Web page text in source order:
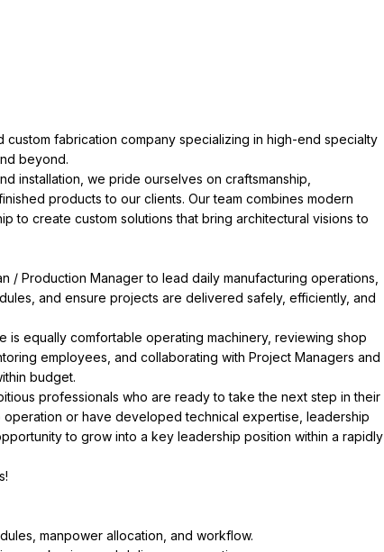
custom fabrication company specializing in high-end specialty
beyond.
installation, we pride ourselves on craftsmanship,
products to our clients. Our team combines modern
to create custom solutions that bring architectural visions to
/ Production Manager to lead daily manufacturing operations,
and ensure projects are delivered safely, efficiently, and
is equally comfortable operating machinery, reviewing shop
employees, and collaborating with Project Managers and
budget.
professionals who are ready to take the next step in their
or have developed technical expertise, leadership
to grow into a key leadership position within a rapidly
manpower allocation, and workflow.